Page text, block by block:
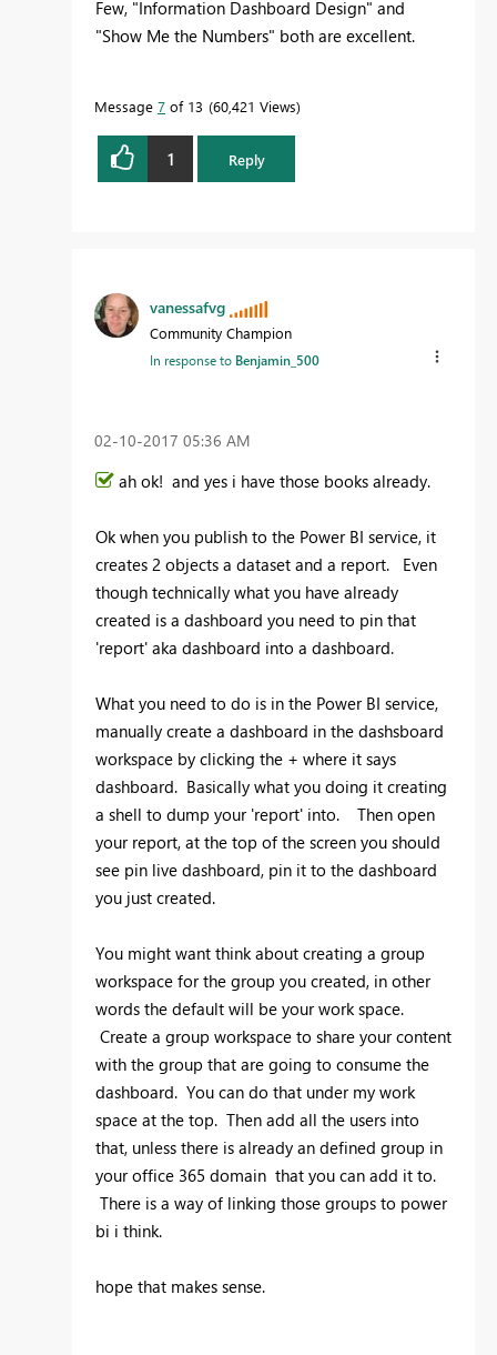
Few, "Information Dashboard Design" and
"Show Me the Numbers" both are excellent.
Message 7 of 13 60,421 Views
1 Reply
vanessafvg
Community Champion
In response to Benjamin_500
‎02-10-2017 05:36 AM
ah ok! and yes i have those books already.
Ok when you publish to the Power BI service, it
creates 2 objects a dataset and a report. Even
though technically what you have already
created is a dashboard you need to pin that
'report' aka dashboard into a dashboard.
What you need to do is in the Power BI service,
manually create a dashboard in the dashsboard
workspace by clicking the + where it says
dashboard. Basically what you doing it creating
a shell to dump your 'report' into. Then open
your report, at the top of the screen you should
see pin live dashboard, pin it to the dashboard
you just created.
You might want think about creating a group
workspace for the group you created, in other
words the default will be your work space.
Create a group workspace to share your content
with the group that are going to consume the
dashboard. You can do that under my work
space at the top. Then add all the users into
that, unless there is already an defined group in
your office 365 domain that you can add it to.
There is a way of linking those groups to power
bi i think.
hope that makes sense.